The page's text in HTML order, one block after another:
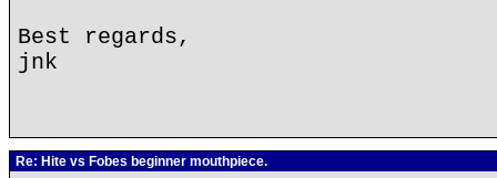
Best regards,
jnk
Re: Hite vs Fobes beginner mouthpiece.